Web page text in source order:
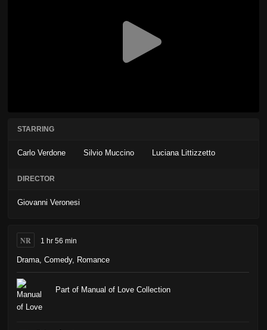
STARRING
Carlo Verdone Silvio Muccino Luciana Littizzetto
DIRECTOR
Giovanni Veronesi
NR 1 hr 56 min
Drama, Comedy, Romance
Part of Manual of Love Collection